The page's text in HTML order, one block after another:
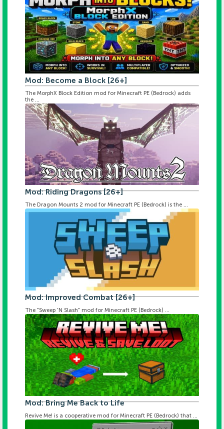
Mod: Become a Block [26+]
The MorphX Block Edition mod for Minecraft PE (Bedrock) adds
the ...
Mod: Riding Dragons [26+]
The Dragon Mounts 2 mod for Minecraft PE (Bedrock) is the ...
Mod: Improved Combat [26+]
The "Sweep 'N Slash" mod for Minecraft PE (Bedrock) ...
Mod: Bring Me Back to Life
Revive Me! is a cooperative mod for Minecraft PE (Bedrock) that ...